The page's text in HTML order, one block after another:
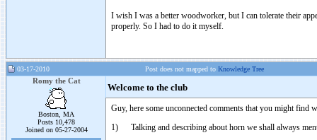
I wish I was a better woodworker, but I can tolerate their
properly. So I had to do it myself.
03-17-2010 Post does not mapped to Knowledge Tree
Romy the Cat
Boston, MA
Posts 10,478
Joined on 05-27-2004
Welcome to the club
Guy, here some unconnected comments that you might
1) Talking and describing about horn we shall always